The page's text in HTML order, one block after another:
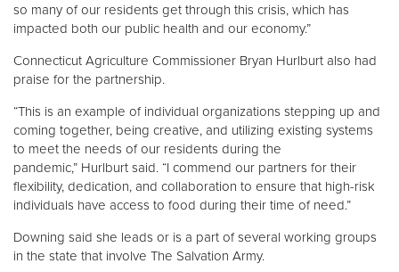
so many of our residents get through this crisis, which has
impacted both our public health and our economy.”
Connecticut Agriculture Commissioner Bryan Hurlburt also had
praise for the partnership.
“This is an example of individual organizations stepping up and
coming together, being creative, and utilizing existing systems
to meet the needs of our residents during the
pandemic,” Hurlburt said. “I commend our partners for their
flexibility, dedication, and collaboration to ensure that high-risk
individuals have access to food during their time of need.”
Downing said she leads or is a part of several working groups
in the state that involve The Salvation Army.